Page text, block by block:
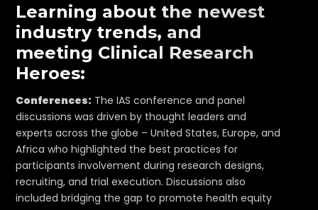
Learning about the newest
industry trends, and
meeting Clinical Research
Heroes:
Conferences: The IAS conference and panel
discussions was driven by thought leaders and
experts across the globe – United States, Europe, and
Africa who highlighted the best practices for
participants involvement during research designs,
recruiting, and trial execution. Discussions also
included bridging the gap to promote health equity